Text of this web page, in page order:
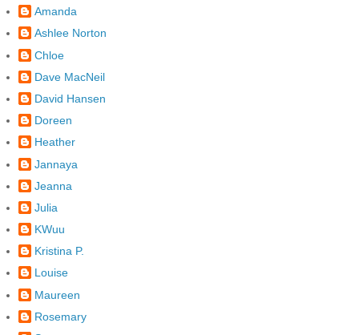
Amanda
Ashlee Norton
Chloe
Dave MacNeil
David Hansen
Doreen
Heather
Jannaya
Jeanna
Julia
KWuu
Kristina P.
Louise
Maureen
Rosemary